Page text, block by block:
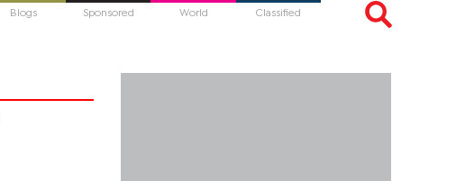
Blogs Sponsored World Classified